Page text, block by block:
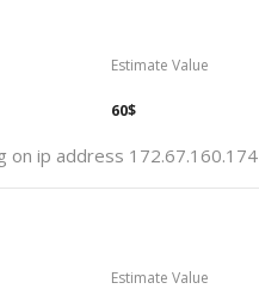
Estimate Value
60$
on ip address 172.67.160.174
Estimate Value